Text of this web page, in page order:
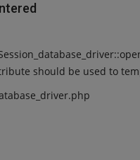
should be used to